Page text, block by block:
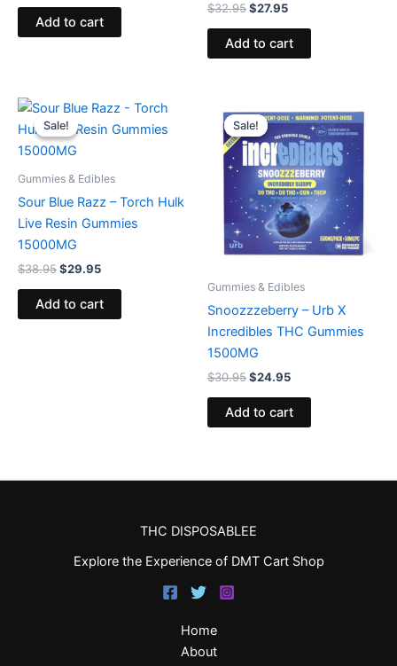
Add to cart
$32.95$27.95
Add to cart
Sale!
Sale!
Gummies & Edibles
Sour Blue Razz – Torch Hulk
Live Resin Gummies
15000MG
$38.95
Original
price
was:
$38.95.
$29.95
Current
is:
Add to cart
Sale!
Sale!
Gummies & Edibles
Snoozzzeberry – Urb X
Incredibles THC Gummies
1500MG
$30.95
price
was:
$30.95.
$24.95
price
is:
$24.95.
Add to cart
THC DISPOSABLEE
Explore the Experience of DMT Cart Shop
Home
About